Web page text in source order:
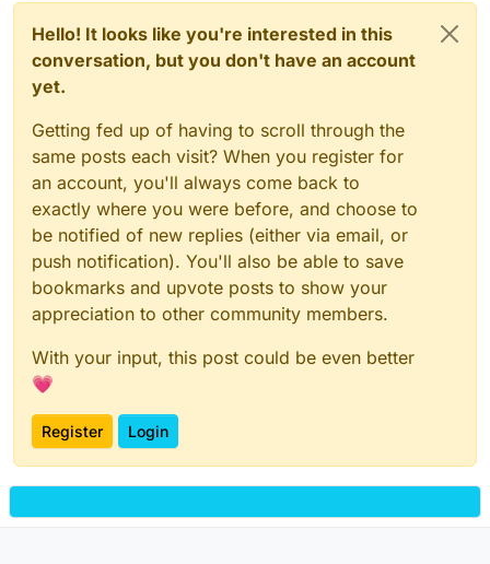
Hello! It looks like you're interested in this
conversation, but you don't have an account
yet.
Getting fed up of having to scroll through the
same posts each visit? When you register for
an account, you'll always come back to
exactly where you were before, and choose to
be notified of new replies (either via email, or
push notification). You'll also be able to save
bookmarks and upvote posts to show your
appreciation to other community members.
With your input, this post could be even better
💗
Register Login